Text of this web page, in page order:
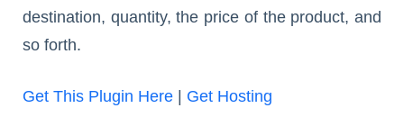
destination, quantity, the price of the product, and
so forth.
Get This Plugin Here Get Hosting